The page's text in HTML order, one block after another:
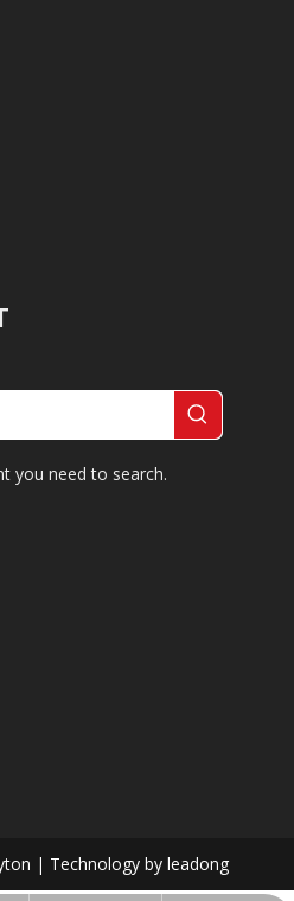
you need to search.
| Technology by leadong